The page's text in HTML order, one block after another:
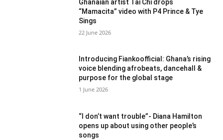
Ghanaian artist Tai Chi drops
“Mamacita” video with P4 Prince & Tye
Sings
22 June 2026
Introducing Fiankoofficial: Ghana’s rising
voice blending afrobeats, dancehall &
purpose for the global stage
1 June 2026
“I don’t want trouble”- Diana Hamilton
opens up about using other people’s
songs